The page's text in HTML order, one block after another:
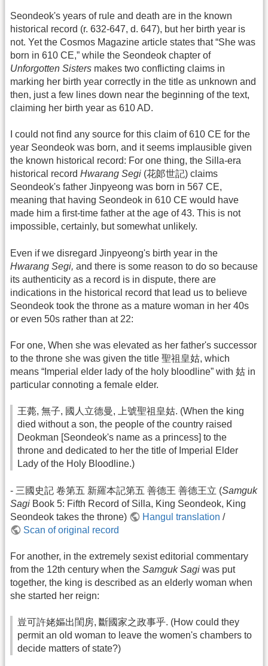
Seondeok's years of rule and death are in the known
historical record (r. 632-647, d. 647), but her birth year is
not. Yet the Cosmos Magazine article states that “She was
born in 610 CE,” while the Seondeok chapter of
Unforgotten Sisters makes two conflicting claims in
marking her birth year correctly in the title as unknown and
then, just a few lines down near the beginning of the text,
claiming her birth year as 610 AD.
I could not find any source for this claim of 610 CE for the
year Seondeok was born, and it seems implausible given
the known historical record: For one thing, the Silla-era
historical record Hwarang Segi (花郞世記) claims
Seondeok's father Jinpyeong was born in 567 CE,
meaning that having Seondeok in 610 CE would have
made him a first-time father at the age of 43. This is not
impossible, certainly, but somewhat unlikely.
Even if we disregard Jinpyeong's birth year in the
Hwarang Segi, and there is some reason to do so because
its authenticity as a record is in dispute, there are
indications in the historical record that lead us to believe
Seondeok took the throne as a mature woman in her 40s
or even 50s rather than at 22:
For one, When she was elevated as her father's successor
to the throne she was given the title 聖祖皇姑, which
means “Imperial elder lady of the holy bloodline” with 姑 in
particular connoting a female elder.
王薨, 無子, 國人立德曼, 上號聖祖皇姑. (When the king
died without a son, the people of the country raised
Deokman [Seondeok's name as a princess] to the
throne and dedicated to her the title of Imperial Elder
Lady of the Holy Bloodline.)
- 三國史記 卷第五 新羅本記第五 善德王 善德王立 (Samguk
Sagi Book 5: Fifth Record of Silla, King Seondeok, King
Seondeok takes the throne)
Hangul translation /
Scan of original record
For another, in the extremely sexist editorial commentary
from the 12th century when the Samguk Sagi was put
together, the king is described as an elderly woman when
she started her reign:
豈可許姥嫗出閨房, 斷國家之政事乎. (How could they
permit an old woman to leave the women's chambers to
decide matters of state?)